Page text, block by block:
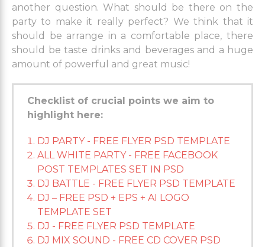
another question. What should be there on the
party to make it really perfect? We think that it
should be arrange in a comfortable place, there
should be taste drinks and beverages and a huge
amount of powerful and great music!
Checklist of crucial points we aim to
highlight here:
DJ PARTY - FREE FLYER PSD TEMPLATE
ALL WHITE PARTY - FREE FACEBOOK
POST TEMPLATES SET IN PSD
DJ BATTLE - FREE FLYER PSD TEMPLATE
DJ – FREE PSD + EPS + AI LOGO
TEMPLATE SET
DJ - FREE FLYER PSD TEMPLATE
DJ MIX SOUND - FREE CD COVER PSD